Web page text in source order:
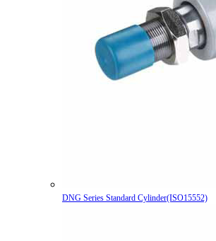
DNG Series Standard Cylinder(ISO15552)